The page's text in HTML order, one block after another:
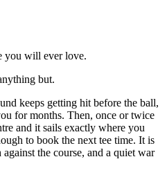
you will ever love.
but.
keeps getting hit before the ball,
for months. Then, once or twice
and it sails exactly where you
to book the next tee time. It is
the course, and a quiet war